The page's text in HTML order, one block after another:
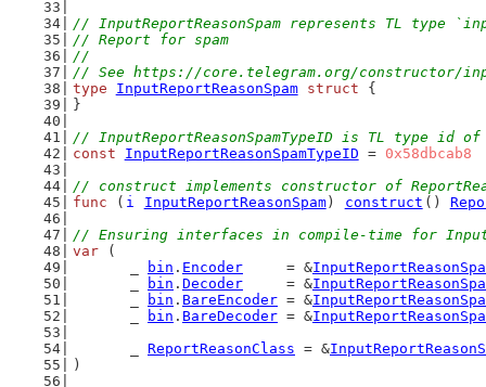
// InputReportReasonSpam represents TL type
// Report for spam
//
// See https://core.telegram.org/constructor/
type
InputReportReasonSpam struct {
}
// InputReportReasonSpamTypeID is TL type id of
const
InputReportReasonSpamTypeID = 0x58dbcab8
// construct implements constructor of
func ( i InputReportReasonSpam) construct ()
// Ensuring interfaces in compile-time for
var (
bin . Encoder
     = &
bin . Decoder
     = &
bin . BareEncoder = &
bin . BareDecoder = &
ReportReasonClass = &
)